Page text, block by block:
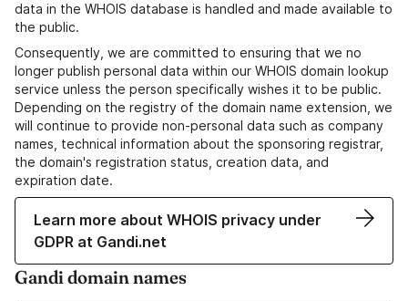
data in the WHOIS database is handled and made available to
the public.
Consequently, we are committed to ensuring that we no
longer publish personal data within our WHOIS domain lookup
service unless the person specifically wishes it to be public.
Depending on the registry of the domain name extension, we
will continue to provide non-personal data such as company
names, technical information about the sponsoring registrar,
the domain's registration status, creation data, and
expiration date.
Learn more about WHOIS privacy under
GDPR at Gandi.net
Gandi domain names